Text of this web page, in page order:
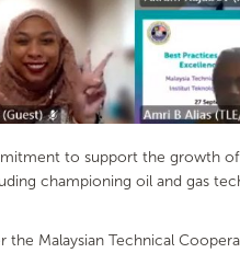
to support the growth
championing oil and gas
Malaysian Technical